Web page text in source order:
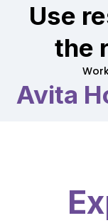
Use
the
Avita